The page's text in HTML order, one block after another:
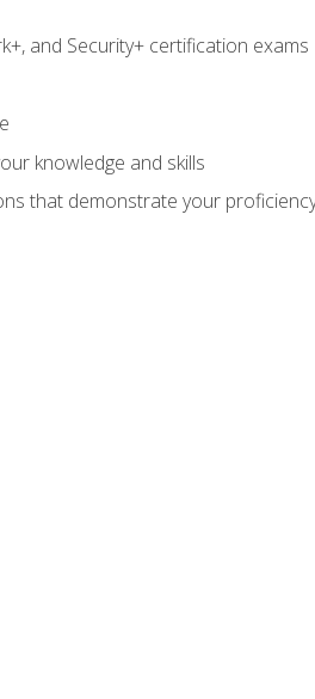
and Security+ certification exams
knowledge and skills
that demonstrate your